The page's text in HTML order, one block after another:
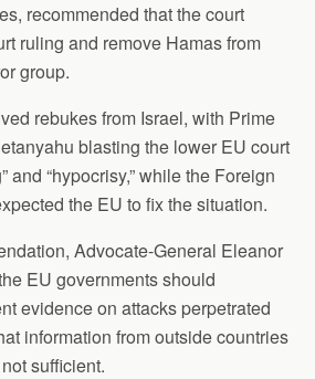
recommended that the court
ruling and remove Hamas from
group.
rebukes from Israel, with Prime
blasting the lower EU court
and “hypocrisy,” while the Foreign
the EU to fix the situation.
Advocate-General Eleanor
EU governments should
evidence on attacks perpetrated
information from outside countries
sufficient.